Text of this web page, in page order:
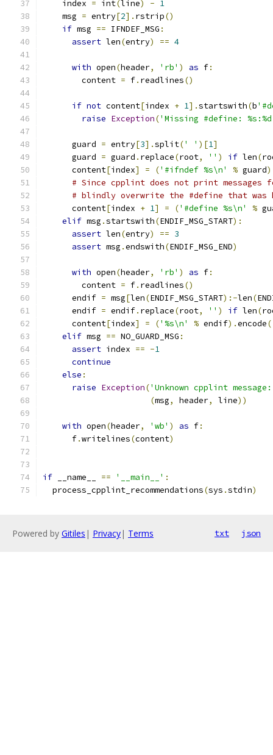
    index
= int(line) - 1
    msg
= entry[2]. rstrip()
if msg == IFNDEF_MSG :
assert len(entry) == 4
with open(header, 'rb' ) as f:
        content
= f. readlines()
if not content[index + 1].startswith(b
raise Exception('Missing #define:
      guard
= entry[3].split(' ' )[1]
      guard
= guard . replace(root, '' ) if len(
      content
[index] = ('#ifndef %s\n' % guard
# Since cpplint does not print
# blindly overwrite the #define that was
      content
[index + 1] = ('#define %s\n' %
elif msg .startswith(ENDIF_MSG_START):
assert len(entry) == 3
assert msg .endswith(ENDIF_MSG_END)
with open(header, 'rb' ) as f:
        content
= f. readlines()
      endif
= msg[len(ENDIF_MSG_START):-len(
      endif
= endif. replace(root, '' ) if len(
      content
[index] = ('%s\n' % endif).encode(
elif msg == NO_GUARD_MSG :
assert index == -1
continue
else :
raise Exception('Unknown cpplint
(msg, header, line))
with open(header, 'wb' ) as f:
      f
.writelines(content)
if __name__ == '__main__' :
  process_cpplint_recommendations
(sys .stdin)
Powered by Gitiles | Privacy| Terms txt json